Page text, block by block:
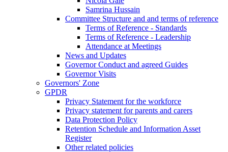
Samrina Hussain
Committee Structure and and terms of reference
Terms of Reference - Standards
Terms of Reference - Leadership
Attendance at Meetings
News and Updates
Governor Conduct and agreed Guides
Governor Visits
Governors' Zone
GPDR
Privacy Statement for the workforce
Privacy statement for parents and carers
Data Protection Policy
Retention Schedule and Information Asset
Register
Other related policies